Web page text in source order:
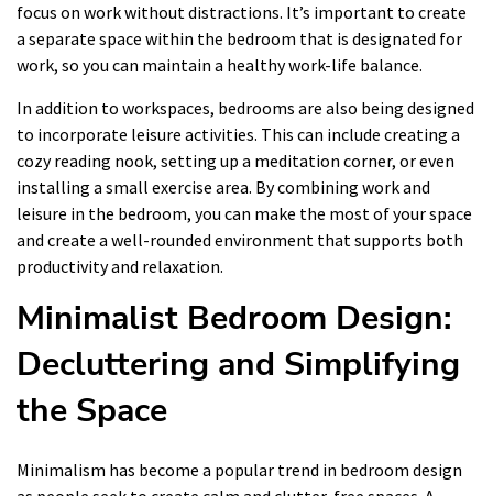
focus on work without distractions. It’s important to create
a separate space within the bedroom that is designated for
work, so you can maintain a healthy work-life balance.
In addition to workspaces, bedrooms are also being designed
to incorporate leisure activities. This can include creating a
cozy reading nook, setting up a meditation corner, or even
installing a small exercise area. By combining work and
leisure in the bedroom, you can make the most of your space
and create a well-rounded environment that supports both
productivity and relaxation.
Minimalist Bedroom Design:
Decluttering and Simplifying
the Space
Minimalism has become a popular trend in bedroom design